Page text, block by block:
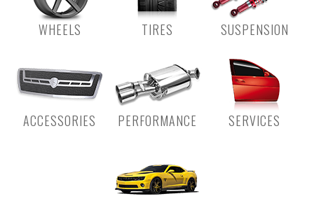
WHEELS TIRES SUSPENSION
ACCESSORIES PERFORMANCE SERVICES